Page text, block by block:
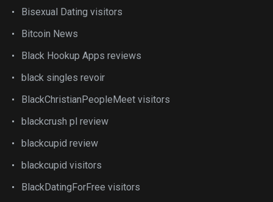
Bisexual Dating visitors
Bitcoin News
Black Hookup Apps reviews
black singles revoir
BlackChristianPeopleMeet visitors
blackcrush pl review
blackcupid review
blackcupid visitors
BlackDatingForFree visitors